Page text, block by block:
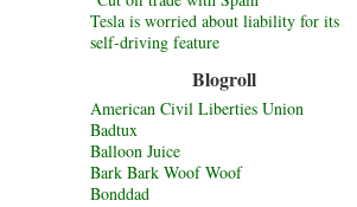
Tesla is worried about liability for its
self-driving feature
Blogroll
American Civil Liberties Union
Badtux
Balloon Juice
Bark Bark Woof Woof
Bonddad